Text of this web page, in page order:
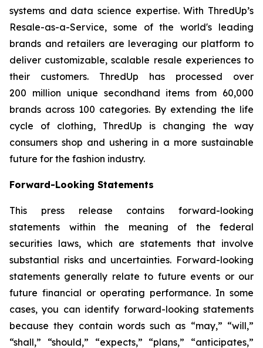
systems and data science expertise. With ThredUp’s
Resale-as-a-Service, some of the world's leading
brands and retailers are leveraging our platform to
deliver customizable, scalable resale experiences to
their customers. ThredUp has processed over
200 million unique secondhand items from 60,000
brands across 100 categories. By extending the life
cycle of clothing, ThredUp is changing the way
consumers shop and ushering in a more sustainable
future for the fashion industry.
Forward-Looking Statements
This press release contains forward-looking
statements within the meaning of the federal
securities laws, which are statements that involve
substantial risks and uncertainties. Forward-looking
statements generally relate to future events or our
future financial or operating performance. In some
cases, you can identify forward-looking statements
because they contain words such as “may,” “will,”
“shall,” “should,” “expects,” “plans,” “anticipates,”